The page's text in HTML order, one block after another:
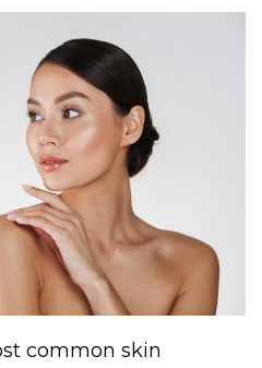
common skin